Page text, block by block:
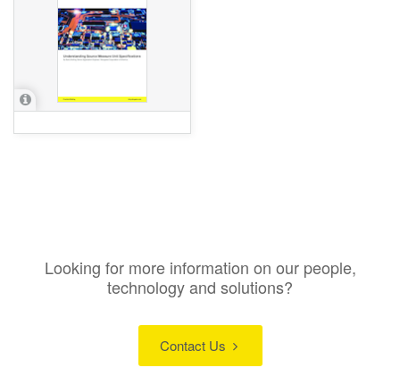
Looking for more information on our people,
technology and solutions?
Contact Us